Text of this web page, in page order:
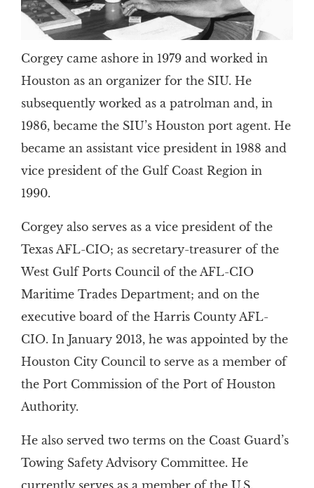
Corgey came ashore in 1979 and worked in
Houston as an organizer for the SIU. He
subsequently worked as a patrolman and, in
1986, became the SIU’s Houston port agent. He
became an assistant vice president in 1988 and
vice president of the Gulf Coast Region in
1990.
Corgey also serves as a vice president of the
Texas AFL-CIO; as secretary-treasurer of the
West Gulf Ports Council of the AFL-CIO
Maritime Trades Department; and on the
executive board of the Harris County AFL-
CIO. In January 2013, he was appointed by the
Houston City Council to serve as a member of
the Port Commission of the Port of Houston
Authority.
He also served two terms on the Coast Guard’s
Towing Safety Advisory Committee. He
currently serves as a member of the U.S.